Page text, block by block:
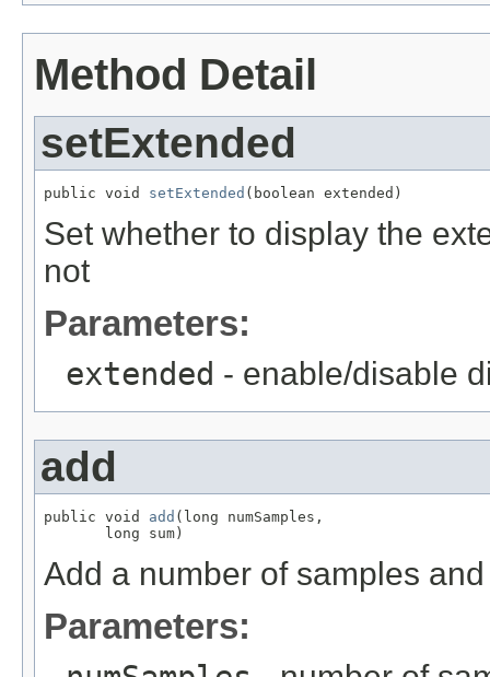
Method Detail
setExtended
public void setExtended (boolean extended)
Set whether to display the
not
Parameters:
extended - enable/disable
add
public void add (long numSamples,
       long sum)
Add a number of samples
Parameters: